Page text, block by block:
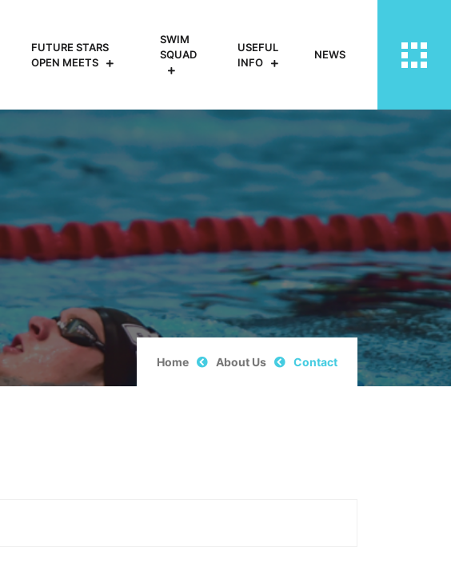
FUTURE STARS
OPEN MEETS
SWIM
SQUAD
USEFUL
INFO
NEWS
Home About Us Contact